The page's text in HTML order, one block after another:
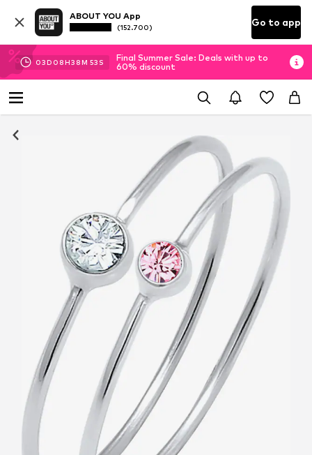
ABOUT YOU App
(152.700) Go to app
03D 08H38M 52 S
Final Summer Sale: Deals with up to
60% discount